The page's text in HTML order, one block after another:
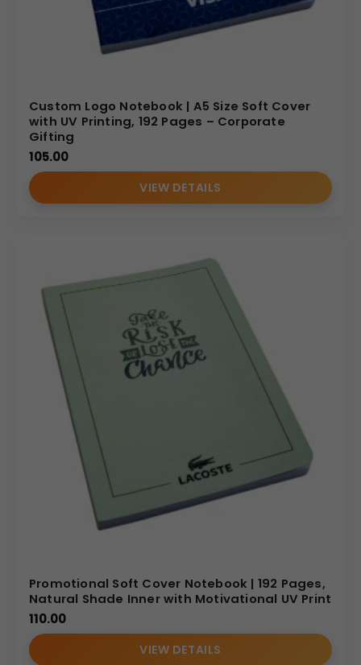
Custom Logo Notebook | A5 Size Soft Cover
with UV Printing, 192 Pages – Corporate
Gifting
105.00
VIEW DETAILS
Promotional Soft Cover Notebook | 192 Pages,
Natural Shade Inner with Motivational UV Print
110.00
VIEW DETAILS